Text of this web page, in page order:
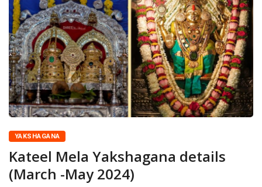
YAKSHAGANA
Kateel Mela Yakshagana details
(March -May 2024)